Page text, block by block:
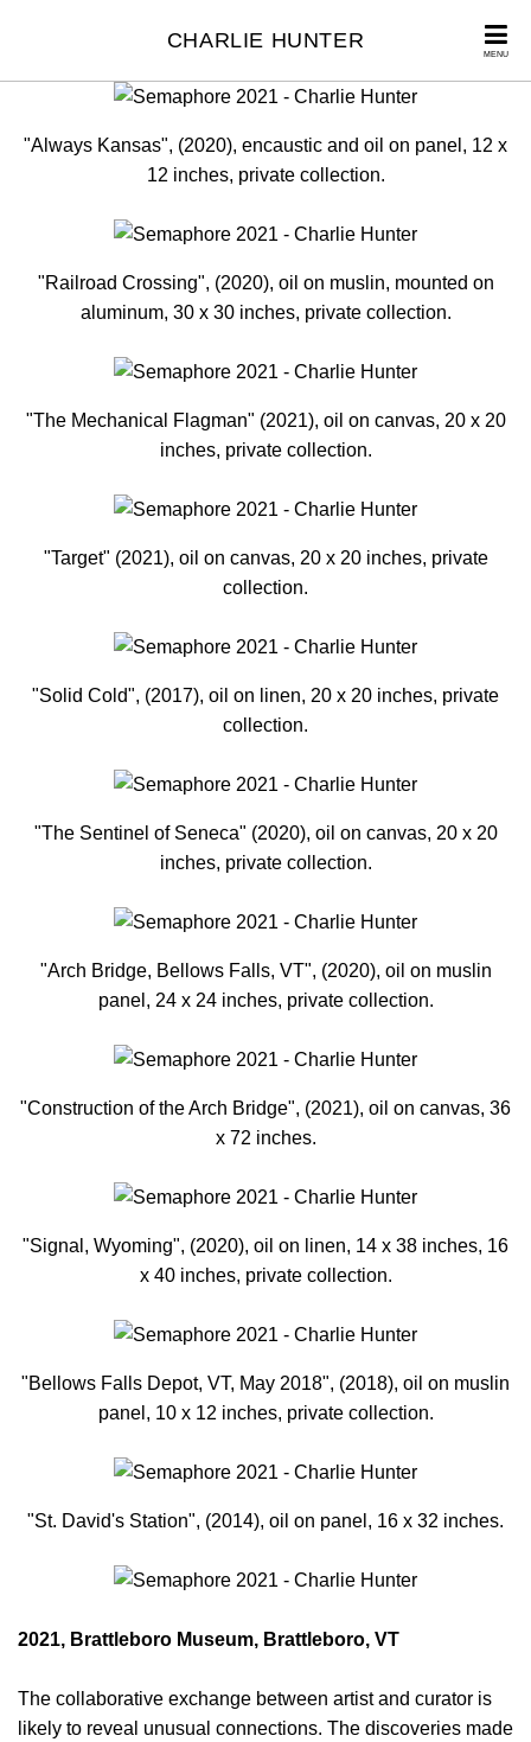
MENU
CHARLIE HUNTER
"Always Kansas", (2020), encaustic and oil on panel, 12 x
12 inches, private collection.
"Railroad Crossing", (2020), oil on muslin, mounted on
aluminum, 30 x 30 inches, private collection.
"The Mechanical Flagman" (2021), oil on canvas, 20 x 20
inches, private collection.
"Target" (2021), oil on canvas, 20 x 20 inches, private
collection.
"Solid Cold", (2017), oil on linen, 20 x 20 inches, private
collection.
"The Sentinel of Seneca" (2020), oil on canvas, 20 x 20
inches, private collection.
"Arch Bridge, Bellows Falls, VT", (2020), oil on muslin
panel, 24 x 24 inches, private collection.
"Construction of the Arch Bridge", (2021), oil on canvas, 36
x 72 inches.
"Signal, Wyoming", (2020), oil on linen, 14 x 38 inches, 16
x 40 inches, private collection.
"Bellows Falls Depot, VT, May 2018", (2018), oil on muslin
panel, 10 x 12 inches, private collection.
"St. David's Station", (2014), oil on panel, 16 x 32 inches.
2021, Brattleboro Museum, Brattleboro, VT
The collaborative exchange between artist and curator is
likely to reveal unusual connections. The discoveries made